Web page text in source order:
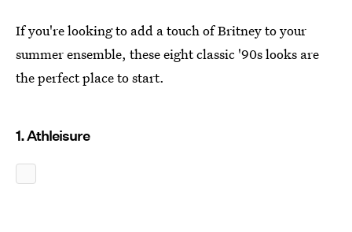
If you're looking to add a touch of Britney to your
summer ensemble, these eight classic '90s looks are
the perfect place to start.
1. Athleisure